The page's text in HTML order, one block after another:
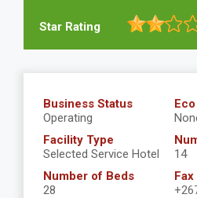
Star Rating
Business Status
Operating
Facility Type
Selected Service Hotel
14
Number of Beds
28